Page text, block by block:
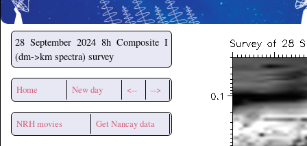
28 September 2024 8h Composite I
(dm->km spectra) survey
Home New day <-- -->
NRH movies Get Nancay data